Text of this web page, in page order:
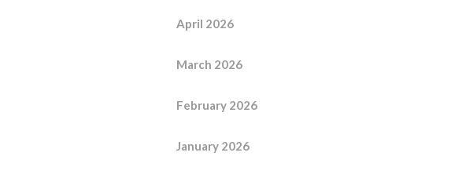
April 2026
March 2026
February 2026
January 2026